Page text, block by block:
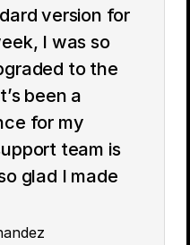
version for
I was so
to the
been a
for my
team is
glad I made